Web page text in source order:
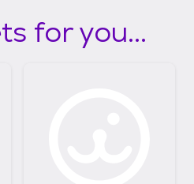
for you...